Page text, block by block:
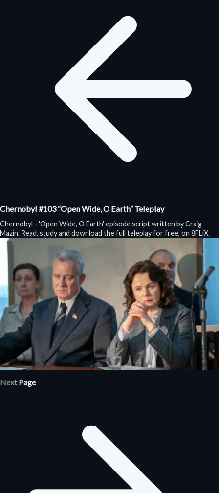
Chernobyl #103 “Open Wide, O Earth” Teleplay
Chernobyl - 'Open Wide, O Earth' episode script written by Craig
Mazin. Read, study and download the full teleplay for free, on 8FLiX.
Next Page